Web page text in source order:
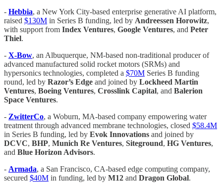
- Hebbia, a New York City-based enterprise generative AI platform,
raised $130M in Series B funding, led by Andreessen Horowitz,
with support from Index Ventures, Google Ventures, and Peter
Thiel.
- X-Bow, an Albuquerque, NM-based non-traditional producer of
advanced manufactured solid rocket motors (SRMs) and
hypersonics technologies, completed a $70M Series B funding
round, led by Razor’s Edge and joined by Lockheed Martin
Ventures, Boeing Ventures, Crosslink Capital, and Balerion
Space Ventures.
- ZwitterCo, a Woburn, MA-based company empowering water
treatment through advanced membrane technologies, closed $58.4M
in Series B funding, led by Evok Innovations and joined by
DCVC, BHP, Munich Re Ventures, Siteground, HG Ventures,
and Blue Horizon Advisors.
- Armada, a San Francisco, CA-based edge computing company,
secured $40M in funding, led by M12 and Dragon Global.